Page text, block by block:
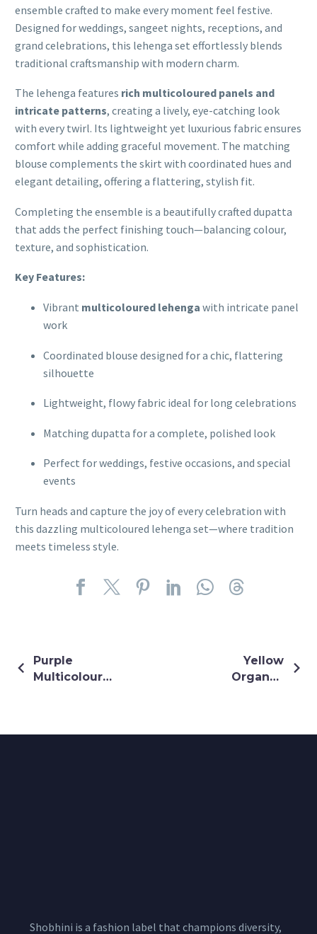
ensemble crafted to make every moment feel festive.
Designed for weddings, sangeet nights, receptions, and
grand celebrations, this lehenga set effortlessly blends
traditional craftsmanship with modern charm.
The lehenga features rich multicoloured panels and
intricate patterns, creating a lively, eye-catching look
with every twirl. Its lightweight yet luxurious fabric ensures
comfort while adding graceful movement. The matching
blouse complements the skirt with coordinated hues and
elegant detailing, offering a flattering, stylish fit.
Completing the ensemble is a beautifully crafted dupatta
that adds the perfect finishing touch—balancing colour,
texture, and sophistication.
Key Features:
Vibrant multicoloured lehenga with intricate panel
work
Coordinated blouse designed for a chic, flattering
silhouette
Lightweight, flowy fabric ideal for long celebrations
Matching dupatta for a complete, polished look
Perfect for weddings, festive occasions, and special
events
Turn heads and capture the joy of every celebration with
this dazzling multicoloured lehenga set—where tradition
meets timeless style.
Purple
Multicoloured
Yellow
Organza
Shobhini is a fashion label that champions diversity,